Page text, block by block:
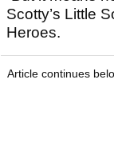
Scotty’s Little
Heroes.
Article continues